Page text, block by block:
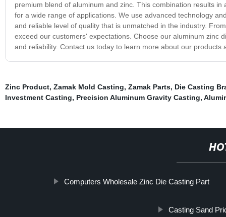
premium blend of aluminum and zinc. This combination results
for a wide range of applications. We use advanced technology
and reliable level of quality that is unmatched in the industry.
exceed our customers' expectations. Choose our aluminum zinc
and reliability. Contact us today to learn more about our products
Zinc Product, Zamak Mold Casting, Zamak Parts, Die Casting
Investment Casting, Precision Aluminum Gravity Casting,
Computers Wholesale Zinc Die Casting Part
Casting Sand